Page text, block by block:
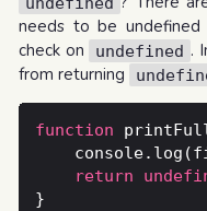
needs to be
check on
undefined .
from returning
function
return